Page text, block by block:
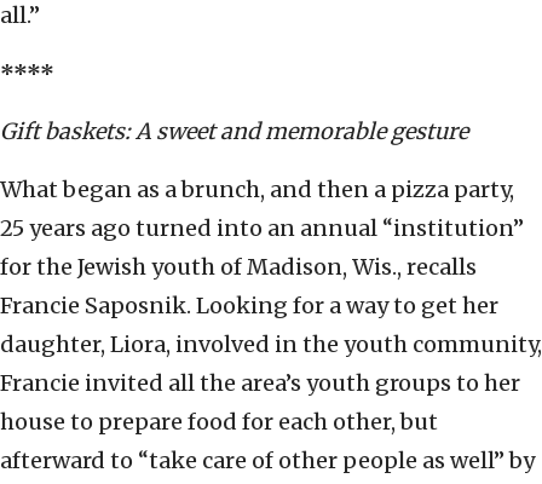
all.”
****
Gift baskets: A sweet and memorable gesture
What began as a brunch, and then a pizza party,
25 years ago turned into an annual “institution”
for the Jewish youth of Madison, Wis., recalls
Francie Saposnik. Looking for a way to get her
daughter, Liora, involved in the youth community,
Francie invited all the area’s youth groups to her
house to prepare food for each other, but
afterward to “take care of other people as well” by